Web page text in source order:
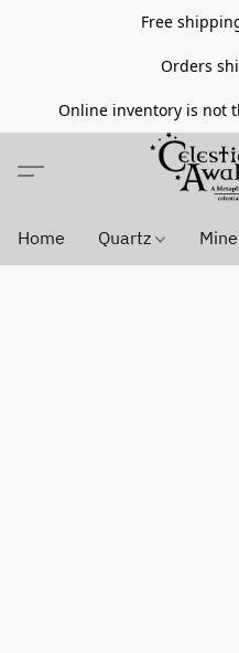
Free
Orders
Online inventory is not
Home Quartz